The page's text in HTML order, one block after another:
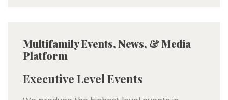
Multifamily Events, News, & Media
Platform
Executive Level Events